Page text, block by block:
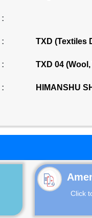
:
: TXD (Textiles
: TXD 04
: HIMANSHU
Click